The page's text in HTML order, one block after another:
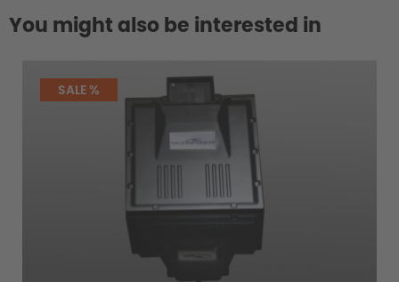
Cold Start Control
Overload / Overheating Control
You might also be interested in
SALE %